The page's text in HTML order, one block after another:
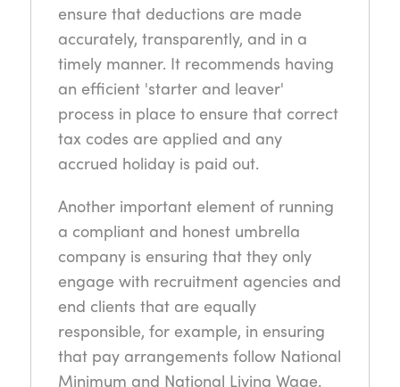
ensure that deductions are made
accurately, transparently, and in a
timely manner. It recommends having
an efficient 'starter and leaver'
process in place to ensure that correct
tax codes are applied and any
accrued holiday is paid out.
Another important element of running
a compliant and honest umbrella
company is ensuring that they only
engage with recruitment agencies and
end clients that are equally
responsible, for example, in ensuring
that pay arrangements follow National
Minimum and National Living Wage.